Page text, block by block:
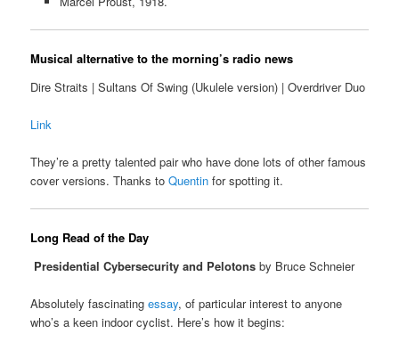
Musical alternative to the morning’s radio news
Dire Straits | Sultans Of Swing (Ukulele version) | Overdriver Duo
Link
They’re a pretty talented pair who have done lots of other famous
cover versions. Thanks toQuentin for spotting it.
Long Read of the Day
Presidential Cybersecurity and Pelotons by Bruce Schneier
Absolutely fascinatingessay, of particular interest to anyone
who’s a keen indoor cyclist. Here’s how it begins: